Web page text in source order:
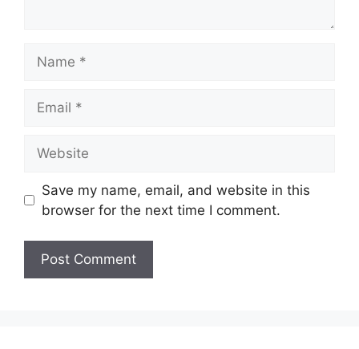
Save my name, email, and website in this
browser for the next time I comment.